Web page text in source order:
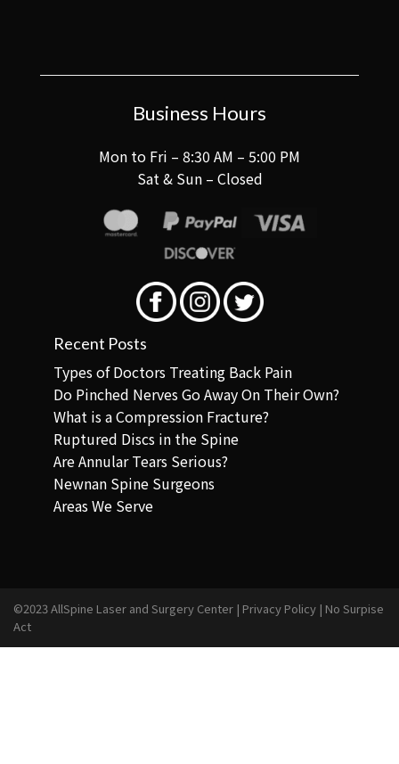
Business Hours
Mon to Fri – 8:30 AM – 5:00 PM
Sat & Sun – Closed
Recent Posts
Types of Doctors Treating Back Pain
Do Pinched Nerves Go Away On Their Own?
What is a Compression Fracture?
Ruptured Discs in the Spine
Are Annular Tears Serious?
Newnan Spine Surgeons
Areas We Serve
©2023 AllSpine Laser and Surgery Center | Privacy Policy | No Surpise
Act